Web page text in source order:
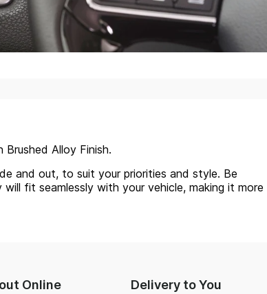
Alloy Finish.
and out, to suit your priorities and style. Be
fit seamlessly with your vehicle, making it more
Online Delivery to You